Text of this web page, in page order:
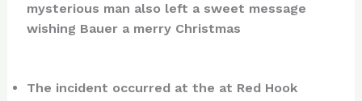
mysterious man also left a sweet message
wishing Bauer a merry Christmas
The incident occurred at the at Red Hook